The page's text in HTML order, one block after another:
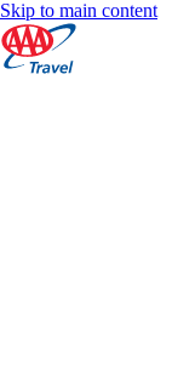
Skip to main content